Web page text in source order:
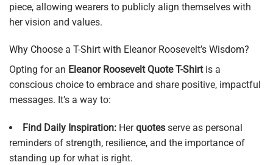
piece, allowing wearers to publicly align themselves with
her vision and values.
Why Choose a T-Shirt with Eleanor Roosevelt’s Wisdom?
Opting for an Eleanor Roosevelt Quote T-Shirtis a
conscious choice to embrace and share positive, impactful
messages. It’s a way to:
Find Daily Inspiration: Herquotes serve as personal
reminders of strength, resilience, and the importance of
standing up for what is right.